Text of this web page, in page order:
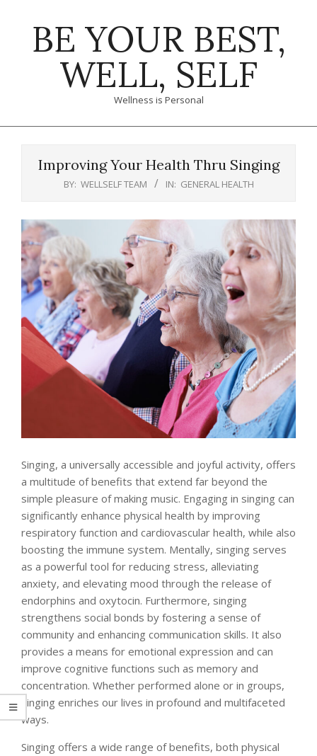
BE YOUR BEST,
WELL, SELF
Wellness is Personal
Improving Your Health Thru Singing
BY: WELLSELF TEAM IN: GENERAL HEALTH
Singing, a universally accessible and joyful activity, offers
a multitude of benefits that extend far beyond the
simple pleasure of making music. Engaging in singing can
significantly enhance physical health by improving
respiratory function and cardiovascular health, while also
boosting the immune system. Mentally, singing serves
as a powerful tool for reducing stress, alleviating
anxiety, and elevating mood through the release of
endorphins and oxytocin. Furthermore, singing
strengthens social bonds by fostering a sense of
community and enhancing communication skills. It also
provides a means for emotional expression and can
improve cognitive functions such as memory and
concentration. Whether performed alone or in groups,
singing enriches our lives in profound and multifaceted
ways.
Singing offers a wide range of benefits, both physical